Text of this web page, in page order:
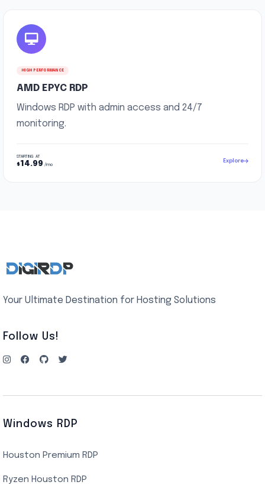
HIGH PERFORMANCE
AMD EPYC RDP
Windows RDP with admin access and 24/7
monitoring.
STARTING AT
$14.99 /mo
Explore
Your Ultimate Destination for Hosting Solutions
Follow Us!
Windows RDP
Houston Premium RDP
Ryzen Houston RDP